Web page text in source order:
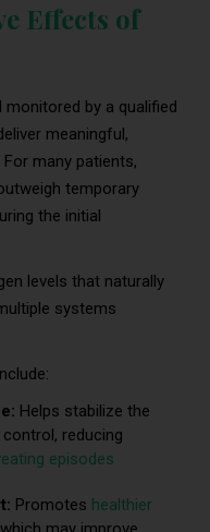
Effects of
monitored by a qualified
meaningful,
many patients,
temporary
the initial
levels that naturally
systems
Helps stabilize the
control, reducing
episodes
Promotes healthier